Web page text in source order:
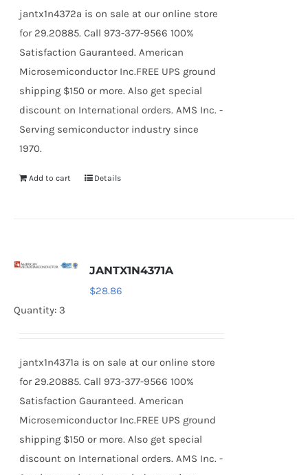
jantx1n4372a is on sale at our online store
for 29.20885. Call 973-377-9566 100%
Satisfaction Gauranteed. American
Microsemiconductor Inc.FREE UPS ground
shipping $150 or more. Also get special
discount on International orders. AMS Inc. -
Serving semiconductor industry since
1970.
Add to cart Details
JANTX1N4371A
$28.86
Quantity: 3
jantx1n4371a is on sale at our online store
for 29.20885. Call 973-377-9566 100%
Satisfaction Gauranteed. American
Microsemiconductor Inc.FREE UPS ground
shipping $150 or more. Also get special
discount on International orders. AMS Inc. -